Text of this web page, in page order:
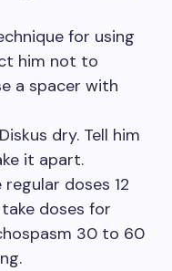
for using
him not to
a spacer with
dry. Tell him
it apart.
doses 12
doses for
30 to 60